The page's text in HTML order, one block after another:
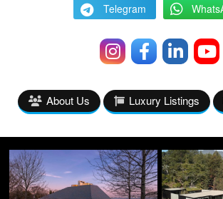
Telegram
About Us Luxury Listings